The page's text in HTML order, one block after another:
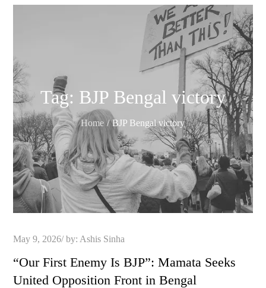
Tag: BJP Bengal victory
Home BJP Bengal victory
Posted
May 9, 2026 by: Ashis Sinha
“Our First Enemy Is BJP”: Mamata Seeks
United Opposition Front in Bengal